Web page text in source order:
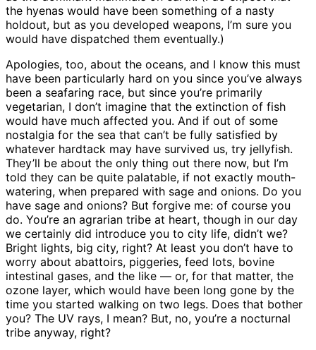
the hyenas would have been something of a nasty
holdout, but as you developed weapons, I’m sure you
would have dispatched them eventually.)
Apologies, too, about the oceans, and I know this must
have been particularly hard on you since you’ve always
been a seafaring race, but since you’re primarily
vegetarian, I don’t imagine that the extinction of fish
would have much affected you. And if out of some
nostalgia for the sea that can’t be fully satisfied by
whatever hardtack may have survived us, try jellyfish.
They’ll be about the only thing out there now, but I’m
told they can be quite palatable, if not exactly mouth-
watering, when prepared with sage and onions. Do you
have sage and onions? But forgive me: of course you
do. You’re an agrarian tribe at heart, though in our day
we certainly did introduce you to city life, didn’t we?
Bright lights, big city, right? At least you don’t have to
worry about abattoirs, piggeries, feed lots, bovine
intestinal gases, and the like — or, for that matter, the
ozone layer, which would have been long gone by the
time you started walking on two legs. Does that bother
you? The UV rays, I mean? But, no, you’re a nocturnal
tribe anyway, right?